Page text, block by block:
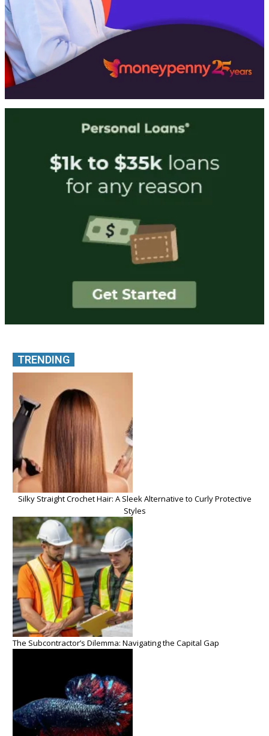
TRENDING
Silky Straight Crochet Hair: A Sleek Alternative to Curly Protective
Styles
The Subcontractor’s Dilemma: Navigating the Capital Gap